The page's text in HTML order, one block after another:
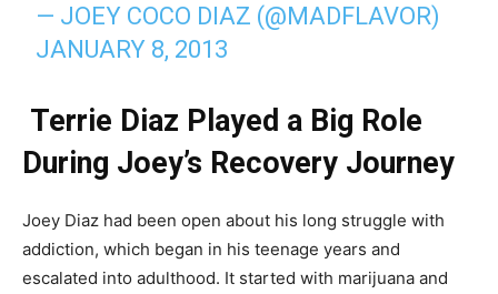
— JOEY COCO DIAZ (@MADFLAVOR)
JANUARY 8, 2013
Terrie Diaz Played a Big Role
During Joey’s Recovery Journey
Joey Diaz had been open about his long struggle with
addiction, which began in his teenage years and
escalated into adulthood. It started with marijuana and